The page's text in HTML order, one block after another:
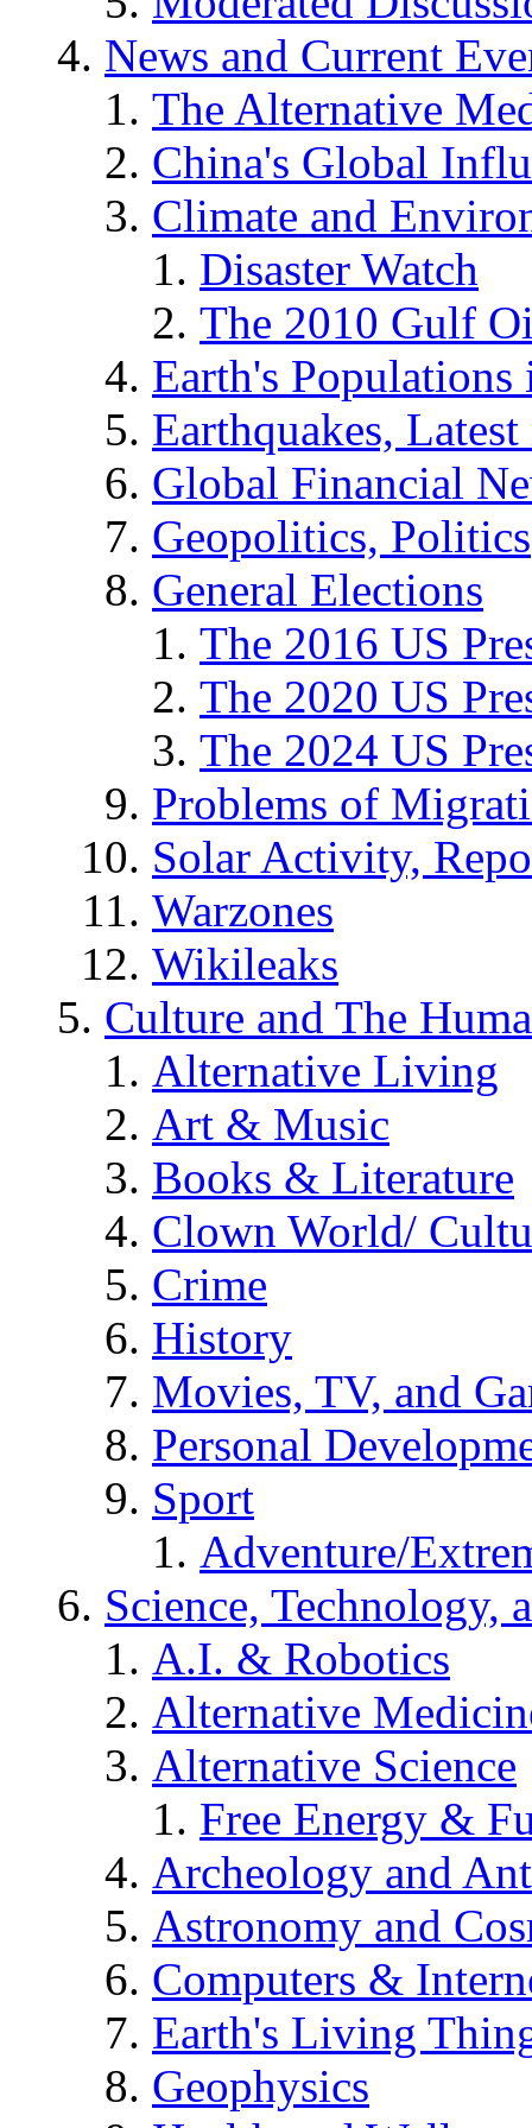
News and Current
The Alternative
China's Global
Climate and
Disaster Watch
The 2010 Gulf
Earth's
Earthquakes,
Global Financial
Geopolitics, Politics
General Elections
The 2016 US
The 2020 US
The 2024 US
Problems of
Solar Activity,
Warzones
Wikileaks
Culture and The
Alternative Living
Art & Music
Books & Literature
Clown World/
Crime
History
Movies, TV, and
Personal
Sport
Adventure/
Science, Technology,
A.I. & Robotics
Alternative
Alternative Science
Free Energy &
Archeology and
Astronomy and
Computers &
Earth's Living
Geophysics